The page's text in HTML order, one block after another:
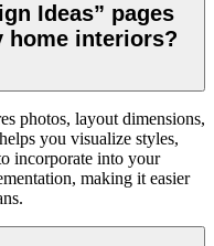
Ideas” pages
home interiors?
photos, layout dimensions,
you visualize styles,
incorporate into your
making it easier